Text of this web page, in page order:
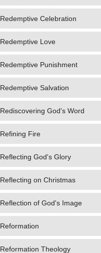
Redemptive Celebration
Redemptive Love
Redemptive Punishment
Redemptive Salvation
Rediscovering God's Word
Refining Fire
Reflecting God's Glory
Reflecting on Christmas
Reflection of God's Image
Reformation
Reformation Theology